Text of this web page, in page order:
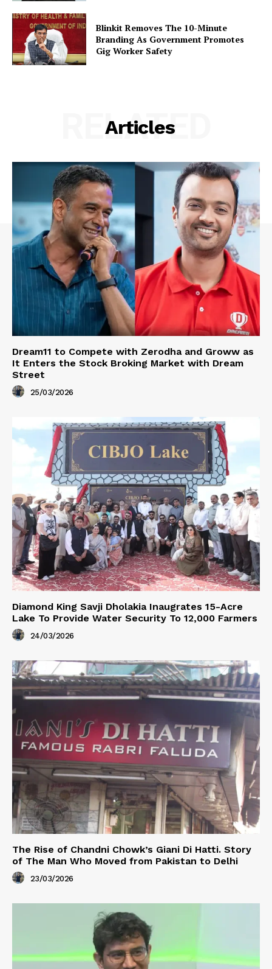
Blinkit Removes The 10-Minute
Branding As Government Promotes
Gig Worker Safety
Articles
RELATED
Dream11 to Compete with Zerodha and Groww as
It Enters the Stock Broking Market with Dream
Street
25/03/2026
Diamond King Savji Dholakia Inaugrates 15-Acre
Lake To Provide Water Security To 12,000 Farmers
24/03/2026
The Rise of Chandni Chowk’s Giani Di Hatti. Story
of The Man Who Moved from Pakistan to Delhi
23/03/2026